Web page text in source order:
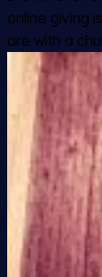
online giving
are with a